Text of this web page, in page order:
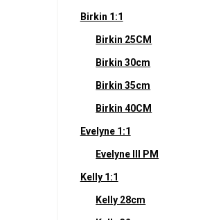
Birkin 1:1
Birkin 25CM
Birkin 30cm
Birkin 35cm
Birkin 40CM
Evelyne 1:1
Evelyne III PM
Kelly 1:1
Kelly 28cm